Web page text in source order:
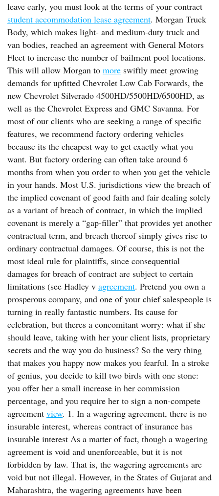
leave early, you must look at the terms of your contract
student accommodation lease agreement. Morgan Truck
Body, which makes light- and medium-duty truck and
van bodies, reached an agreement with General Motors
Fleet to increase the number of bailment pool locations.
This will allow Morgan to more swiftly meet growing
demands for upfitted Chevrolet Low Cab Forwards, the
new Chevrolet Silverado 4500HD/5500HD/6500HD, as
well as the Chevrolet Express and GMC Savanna. For
most of our clients who are seeking a range of specific
features, we recommend factory ordering vehicles
because its the cheapest way to get exactly what you
want. But factory ordering can often take around 6
months from when you order to when you get the vehicle
in your hands. Most U.S. jurisdictions view the breach of
the implied covenant of good faith and fair dealing solely
as a variant of breach of contract, in which the implied
covenant is merely a “gap-filler” that provides yet another
contractual term, and breach thereof simply gives rise to
ordinary contractual damages. Of course, this is not the
most ideal rule for plaintiffs, since consequential
damages for breach of contract are subject to certain
limitations (see Hadley v agreement. Pretend you own a
prosperous company, and one of your chief salespeople is
turning in really fantastic numbers. Its cause for
celebration, but theres a concomitant worry: what if she
should leave, taking with her your client lists, proprietary
secrets and the way you do business? So the very thing
that makes you happy now makes you fearful. In a stroke
of genius, you decide to kill two birds with one stone:
you offer her a small increase in her commission
percentage, and you require her to sign a non-compete
agreement view. 1. In a wagering agreement, there is no
insurable interest, whereas contract of insurance has
insurable interest As a matter of fact, though a wagering
agreement is void and unenforceable, but it is not
forbidden by law. That is, the wagering agreements are
void but not illegal. However, in the States of Gujarat and
Maharashtra, the wagering agreements have been